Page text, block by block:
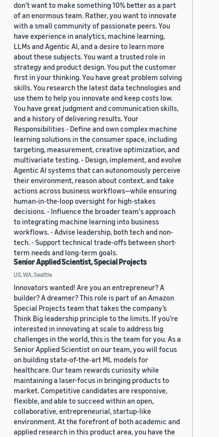
don’t want to make something 10% better as a part
of an enormous team. Rather, you want to innovate
with a small community of passionate peers. You
have experience in analytics, machine learning,
LLMs and Agentic AI, and a desire to learn more
about these subjects. You want a trusted role in
strategy and product design. You put the customer
first in your thinking. You have great problem solving
skills. You research the latest data technologies and
use them to help you innovate and keep costs low.
You have great judgment and communication skills,
and a history of delivering results. Your
Responsibilities - Define and own complex machine
learning solutions in the consumer space, including
targeting, measurement, creative optimization, and
multivariate testing. - Design, implement, and evolve
Agentic AI systems that can autonomously perceive
their environment, reason about context, and take
actions across business workflows—while ensuring
human-in-the-loop oversight for high-stakes
decisions. - Influence the broader team's approach
to integrating machine learning into business
workflows. - Advise leadership, both tech and non-
tech. - Support technical trade-offs between short-
term needs and long-term goals.
Senior Applied Scientist, Special Projects
US, WA, Seattle
Innovators wanted! Are you an entrepreneur? A
builder? A dreamer? This role is part of an Amazon
Special Projects team that takes the company’s
Think Big leadership principle to the limits. If you’re
interested in innovating at scale to address big
challenges in the world, this is the team for you. As a
Senior Applied Scientist on our team, you will focus
on building state-of-the-art ML models for
healthcare. Our team rewards curiosity while
maintaining a laser-focus in bringing products to
market. Competitive candidates are responsive,
flexible, and able to succeed within an open,
collaborative, entrepreneurial, startup-like
environment. At the forefront of both academic and
applied research in this product area, you have the